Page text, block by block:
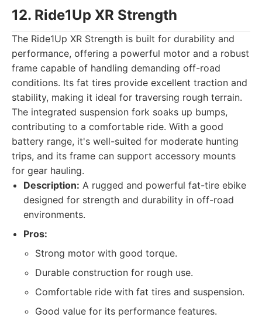
12. Ride1Up XR Strength
The Ride1Up XR Strength is built for durability and
performance, offering a powerful motor and a robust
frame capable of handling demanding off-road
conditions. Its fat tires provide excellent traction and
stability, making it ideal for traversing rough terrain.
The integrated suspension fork soaks up bumps,
contributing to a comfortable ride. With a good
battery range, it's well-suited for moderate hunting
trips, and its frame can support accessory mounts
for gear hauling.
Description: A rugged and powerful fat-tire ebike
designed for strength and durability in off-road
environments.
Pros:
Strong motor with good torque.
Durable construction for rough use.
Comfortable ride with fat tires and suspension.
Good value for its performance features.